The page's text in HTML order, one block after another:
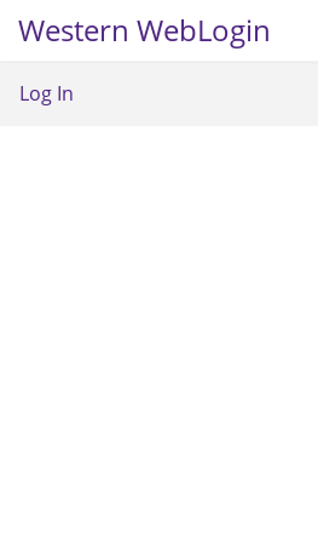
Western WebLogin
Log In